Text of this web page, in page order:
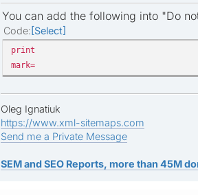
You can add the following into "Do
Code Select
print
mark=
Oleg Ignatiuk
https://www.xml-sitemaps.com
Send me a Private Message
SEM and SEO Reports, more than 45M